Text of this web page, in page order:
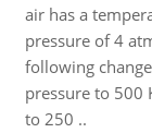
air has a
pressure of 4
following
pressure to 500
to 250 ..